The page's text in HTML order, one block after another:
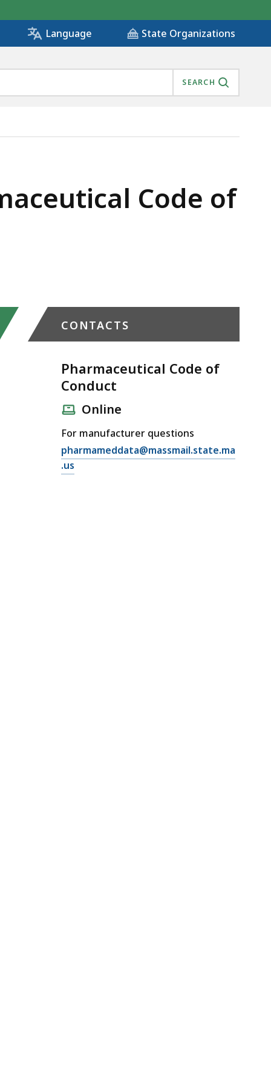
Language State Organizations
SEARCH
Code of
CONTACTS
Pharmaceutical Code of
Conduct
Online
For manufacturer questions
E
m
pharmameddata@massmail.state.ma
.us